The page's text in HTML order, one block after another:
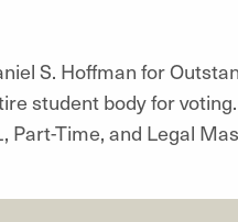
S. Hoffman for
student body for
Time, and Legal